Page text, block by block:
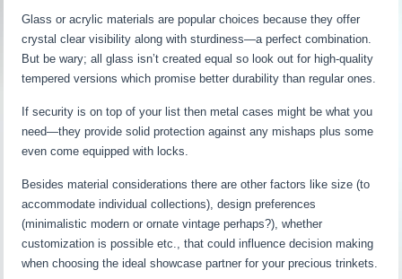
Glass or acrylic materials are popular choices because they offer
crystal clear visibility along with sturdiness—a perfect combination.
But be wary; all glass isn’t created equal so look out for high-quality
tempered versions which promise better durability than regular ones.
If security is on top of your list then metal cases might be what you
need—they provide solid protection against any mishaps plus some
even come equipped with locks.
Besides material considerations there are other factors like size (to
accommodate individual collections), design preferences
(minimalistic modern or ornate vintage perhaps?), whether
customization is possible etc., that could influence decision making
when choosing the ideal showcase partner for your precious trinkets.